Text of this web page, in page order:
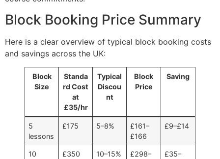
Block Booking Price Summary
Here is a clear overview of typical block booking costs
and savings across the UK:
Block
Size
Standa
rd Cost
at
£35/hr
Typical
Discou
nt
Block
Price
Saving
5
lessons
£175 5–8%
£161–
£166
£9–£14
10
£350 10–15%
£298–
£35–